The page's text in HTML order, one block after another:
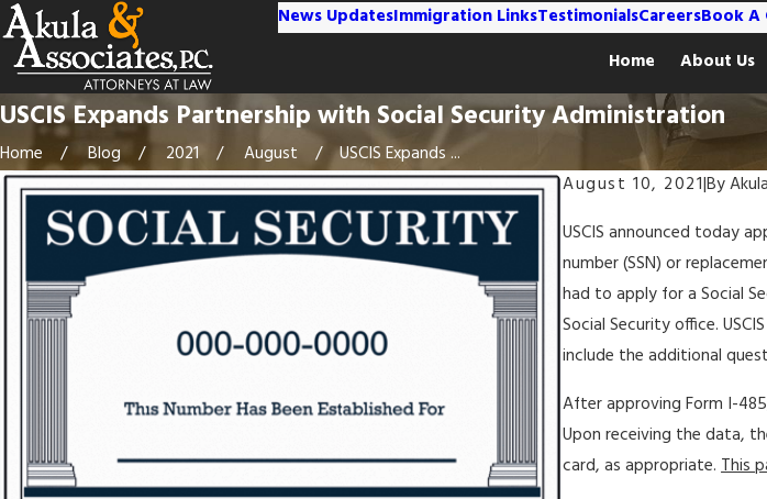
News UpdatesImmigration LinksTestimonialsCareersBook A
Home
About Us
USCIS Expands Partnership with Social Security Administration
Home Blog 2021 August
USCIS Expands ...
August 10, 2021|By
USCIS announced today
number (SSN) or
had to apply for a Social
Social Security office.
include the additional
After approving Form I-
Upon receiving the data,
card, as appropriate.This